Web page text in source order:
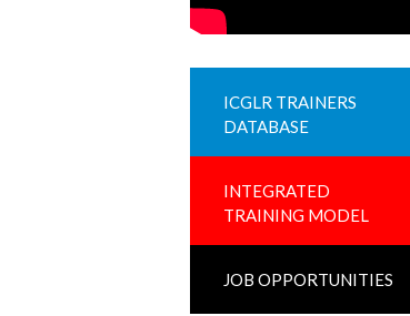
ICGLR TRAINERS
DATABASE
INTEGRATED
TRAINING MODEL
JOB OPPORTUNITIES